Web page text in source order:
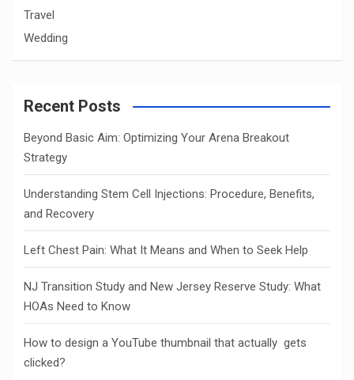
Travel
Wedding
Recent Posts
Beyond Basic Aim: Optimizing Your Arena Breakout
Strategy
Understanding Stem Cell Injections: Procedure, Benefits,
and Recovery
Left Chest Pain: What It Means and When to Seek Help
NJ Transition Study and New Jersey Reserve Study: What
HOAs Need to Know
How to design a YouTube thumbnail that actually gets
clicked?